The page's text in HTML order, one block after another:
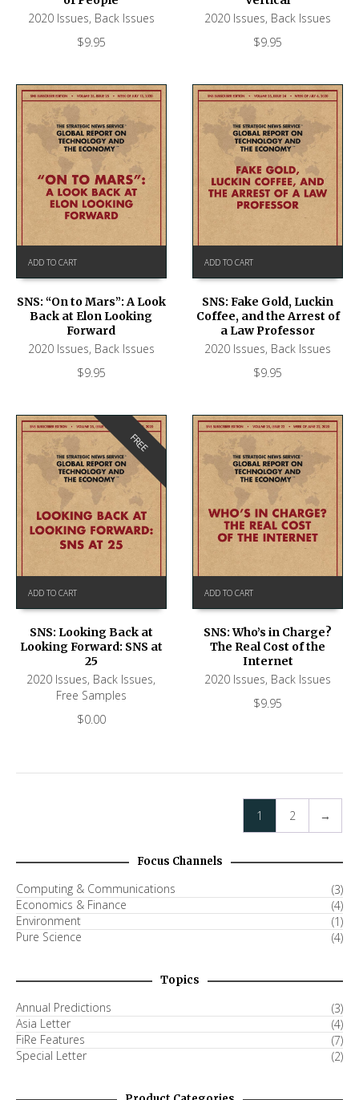
2020 Issues, Back Issues
$9.95
2020 Issues, Back Issues
$9.95
ADD TO CART
SNS: “On to Mars”: A Look
Back at Elon Looking
Forward
2020 Issues, Back Issues
$9.95
ADD TO CART
SNS: Fake Gold, Luckin
Coffee, and the Arrest of
a Law Professor
2020 Issues, Back Issues
$9.95
FREE
ADD TO CART
SNS: Looking Back at
Looking Forward: SNS at
25
2020 Issues, Back Issues,
Free Samples
$0.00
ADD TO CART
SNS: Who’s in Charge?
The Real Cost of the
Internet
2020 Issues, Back Issues
$9.95
1 2 →
Focus Channels
Computing & Communications
(3)
Economics & Finance
(4)
Environment
(1)
Pure Science
(4)
Topics
Annual Predictions
(3)
Asia Letter
(4)
FiRe Features
(7)
Special Letter
(2)